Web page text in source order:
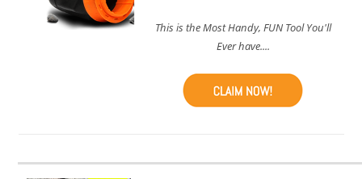
This is the Most Handy, FUN Tool You'll
Ever have....